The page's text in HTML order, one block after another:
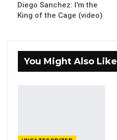
Diego Sanchez: I'm the
King of the Cage (video)
You Might Also Like